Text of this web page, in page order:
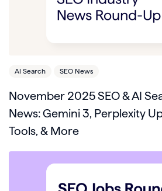
AI Search SEO News
November 2025 SEO & AI
News: Gemini 3, Perplexity
Tools, & More